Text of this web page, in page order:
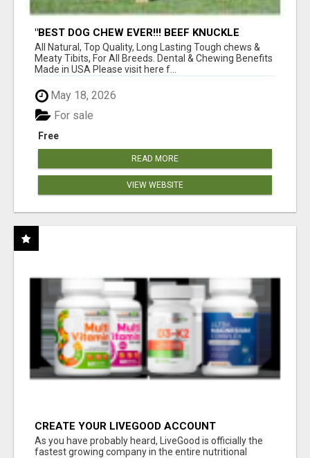
"BEST DOG CHEW EVER!!! BEEF KNUCKLE
BONES!"
All Natural, Top Quality, Long Lasting Tough chews &
Meaty Tibits, For All Breeds. Dental & Chewing Benefits
Made in USA Please visit here f...
May 18, 2026
Free
For sale
READ MORE
VIEW WEBSITE
CREATE YOUR LIVEGOOD ACCOUNT
As you have probably heard, LiveGood is officially the
fastest growing company in the entire nutritional